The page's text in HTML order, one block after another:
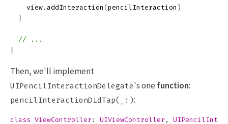
view . addInteraction ( pencilInteraction )
}
// ...
}
Then, we'll implement
UIPencilInteractionDelegate's one function:
pencilInteractionDidTap(_:):
class ViewController : UIViewController ,